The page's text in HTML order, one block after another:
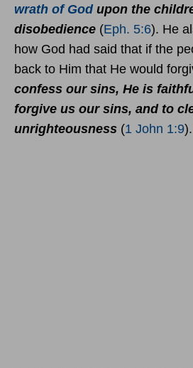
wrath of Godupon the
disobedience (Eph. 5:6). He
how God had said that if the
back to Him that He would
confess our sins, He is
forgive us our sins, and to
unrighteousness (1 John 1:9).